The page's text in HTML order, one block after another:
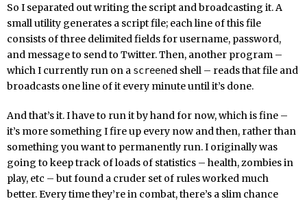
So I separated out writing the script and broadcasting it. A
small utility generates a script file; each line of this file
consists of three delimited fields for username, password,
and message to send to Twitter. Then, another program –
which I currently run on a screened shell – reads that file and
broadcasts one line of it every minute until it’s done.
And that’s it. I have to run it by hand for now, which is fine –
it’s more something I fire up every now and then, rather than
something you want to permanently run. I originally was
going to keep track of loads of statistics – health, zombies in
play, etc – but found a cruder set of rules worked much
better. Every time they’re in combat, there’s a slim chance